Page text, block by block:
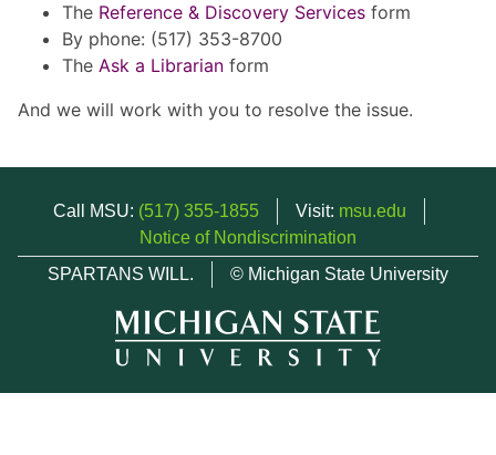
The Reference & Discovery Services form
By phone: (517) 353-8700
The Ask a Librarian form
And we will work with you to resolve the issue.
Call MSU: (517) 355-1855 Visit: msu.edu
Notice of Nondiscrimination
SPARTANS WILL.
© Michigan State University